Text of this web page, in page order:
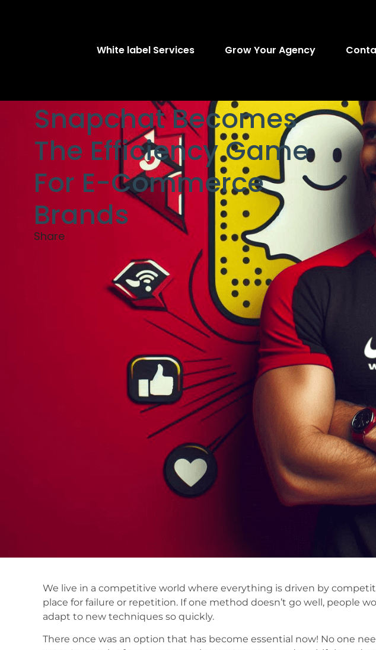
White label Services Grow Your Agency
Snapchat Becomes
The Efficiency Game
For E-Commerce
Brands
Share
We live in a competitive world where everything is driven by
place for failure or repetition. If one method doesn’t go well, people
adapt to new techniques so quickly.
There once was an option that has become essential now! No one